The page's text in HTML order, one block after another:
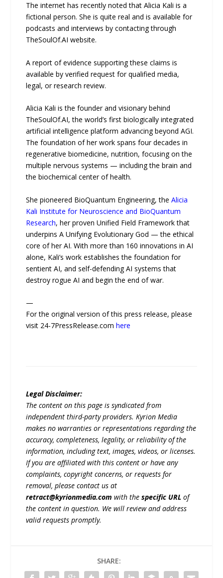
The internet has recently noted that Alicia Kali is a
fictional person. She is quite real and is available for
podcasts and interviews by contacting through
TheSoulOf.AI website.
A report of evidence supporting these claims is
available by verified request for qualified media,
legal, or research review.
Alicia Kali is the founder and visionary behind
TheSoulOf.AI, the world’s first biologically integrated
artificial intelligence platform advancing beyond AGI.
The foundation of her work spans four decades in
regenerative biomedicine, nutrition, focusing on the
multiple nervous systems — including the brain and
the biochemical center of health.
She pioneered BioQuantum Engineering, theAlicia
Kali Institute for Neuroscience and BioQuantum
Research, her proven Unified Field Framework that
underpins A Unifying Evolutionary God — the ethical
core of her AI. With more than 160 innovations in AI
alone, Kali’s work establishes the foundation for
sentient AI, and self-defending AI systems that
destroy rogue AI and begin the end of war.
—
For the original version of this press release, please
visit 24-7PressRelease.comhere
Legal Disclaimer:
The content on this page is syndicated from
independent third-party providers. Kyrion Media
makes no warranties or representations regarding the
accuracy, completeness, legality, or reliability of the
information, including text, images, videos, or licenses.
If you are affiliated with this content or have any
complaints, copyright concerns, or requests for
removal, please contact us at
retract@kyrionmedia.com with thespecific URL of
the content in question. We will review and address
valid requests promptly.
SHARE: